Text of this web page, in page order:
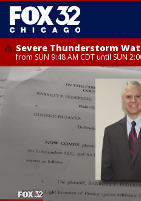
Severe Thunderstorm
from SUN 9:48 AM CDT until SUN
Severe Thunderstorm
from SUN 9:46 AM CDT until SUN
County